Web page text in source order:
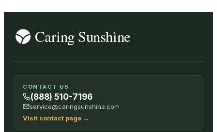
CONTACT US
(888) 510-7196
service@caringsunshine.com
Visit contact page →